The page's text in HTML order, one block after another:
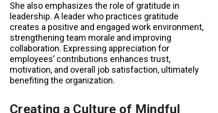
She also emphasizes the role of gratitude in
leadership. A leader who practices gratitude
creates a positive and engaged work environment,
strengthening team morale and improving
collaboration. Expressing appreciation for
employees’ contributions enhances trust,
motivation, and overall job satisfaction, ultimately
benefiting the organization.
Creating a Culture of Mindful